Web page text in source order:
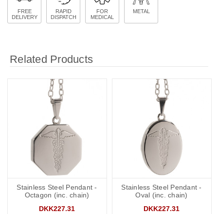
FREE
DELIVERY
RAPID
DISPATCH
FOR
MEDICAL
METAL
Related Products
Stainless Steel Pendant -
Octagon (inc. chain)
DKK227.31
Stainless Steel Pendant -
Oval (inc. chain)
DKK227.31